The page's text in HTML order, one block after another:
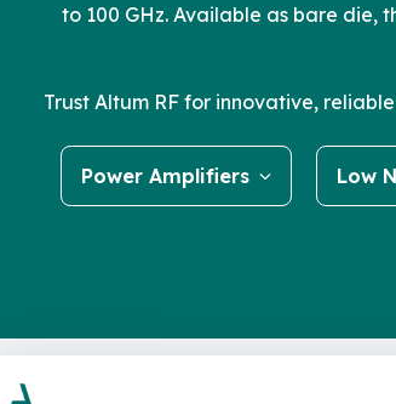
to 100 GHz. Available as bare die,
Trust Altum RF for innovative,
Power Amplifiers Low